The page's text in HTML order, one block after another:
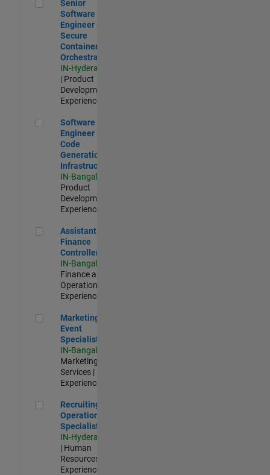
Senior
Software
Engineer -
Secure
Container
Orchestration
IN-Hyderabad
| Product
Development |
Experienced
Software Engineer - Code Generation Infrastructure
Software
Engineer -
Code
Generation
Infrastructure
IN-Bangalore
Product
Development |
Experienced
Assistant Finance Controller
Assistant
Finance
Controller
IN-Bangalore
Finance and
Operations |
Experienced
Marketing Event Specialist
Marketing
Event
Specialist
IN-Bangalore
Marketing
Services |
Experienced
Recruiting Operations Specialist
Recruiting
Operations
Specialist
IN-Hyderabad
| Human
Resources |
Experienced